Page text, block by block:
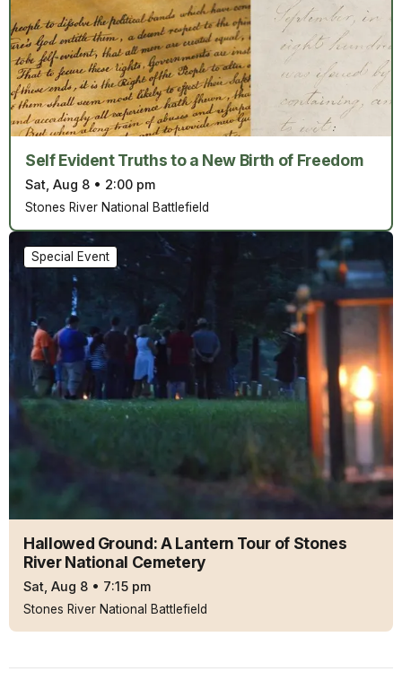
Self Evident Truths to a New Birth of Freedom
Sat, Aug 8 • 2:00 pm
Stones River National Battlefield
Hallowed Ground: A Lantern Tour of Stones
River National Cemetery
Sat, Aug 8 • 7:15 pm
Special Event
Stones River National Battlefield